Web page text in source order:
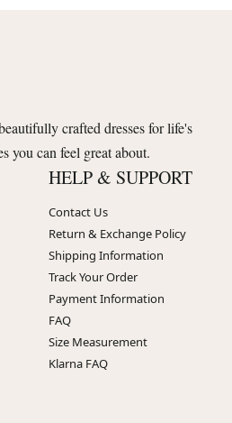
crafted dresses for life's
you can feel great about.
HELP & SUPPORT
Contact Us
Return & Exchange Policy
Shipping Information
Track Your Order
Payment Information
FAQ
Size Measurement
Klarna FAQ